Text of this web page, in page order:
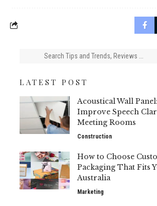
Search
LATEST POST
Acoustical Wall
Improve Speech
Meeting Rooms
Construction
How to Choose
Packaging That Fits
Australia
Marketing